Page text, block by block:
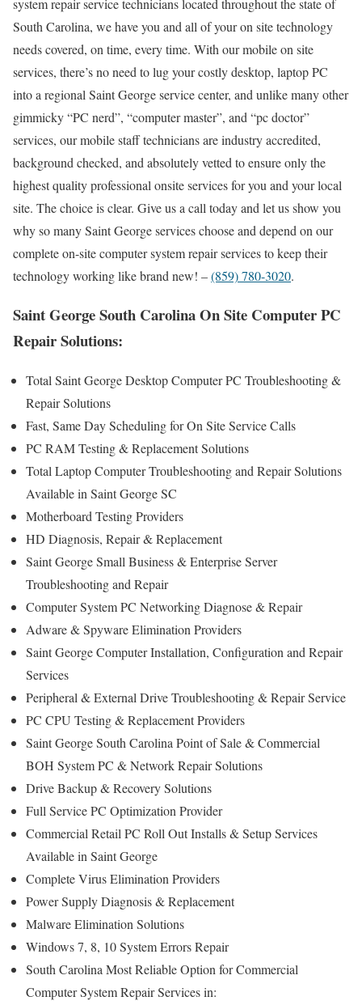
South Carolina, we have you and all of your on site technology
needs covered, on time, every time. With our mobile on site
services, there’s no need to lug your costly desktop, laptop PC
into a regional Saint George service center, and unlike many other
gimmicky “PC nerd”, “computer master”, and “pc doctor”
services, our mobile staff technicians are industry accredited,
background checked, and absolutely vetted to ensure only the
highest quality professional onsite services for you and your local
site. The choice is clear. Give us a call today and let us show you
why so many Saint George services choose and depend on our
complete on-site computer system repair services to keep their
technology working like brand new! –(859) 780-3020.
Saint George South Carolina On Site Computer PC
Repair Solutions:
Total Saint George Desktop Computer PC Troubleshooting &
Repair Solutions
Fast, Same Day Scheduling for On Site Service Calls
PC RAM Testing & Replacement Solutions
Total Laptop Computer Troubleshooting and Repair Solutions
Available in Saint George SC
Motherboard Testing Providers
HD Diagnosis, Repair & Replacement
Saint George Small Business & Enterprise Server
Troubleshooting and Repair
Computer System PC Networking Diagnose & Repair
Adware & Spyware Elimination Providers
Saint George Computer Installation, Configuration and Repair
Services
Peripheral & External Drive Troubleshooting & Repair Service
PC CPU Testing & Replacement Providers
Saint George South Carolina Point of Sale & Commercial
BOH System PC & Network Repair Solutions
Drive Backup & Recovery Solutions
Full Service PC Optimization Provider
Commercial Retail PC Roll Out Installs & Setup Services
Available in Saint George
Complete Virus Elimination Providers
Power Supply Diagnosis & Replacement
Malware Elimination Solutions
Windows 7, 8, 10 System Errors Repair
South Carolina Most Reliable Option for Commercial
Computer System Repair Services in: